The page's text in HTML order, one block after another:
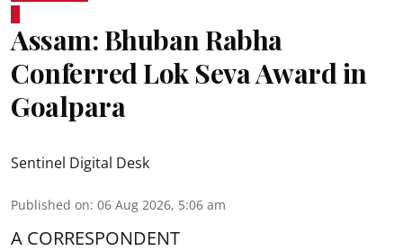
Assam: Bhuban Rabha
Conferred Lok Seva Award in
Goalpara
Sentinel Digital Desk
Published on: 06 Aug 2026, 5:06 am
A CORRESPONDENT